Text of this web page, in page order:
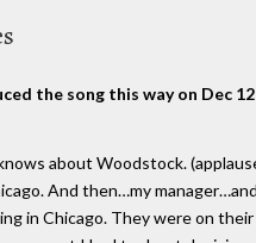
the song this way on Dec
about Woodstock.
And then…my
in Chicago. They were on